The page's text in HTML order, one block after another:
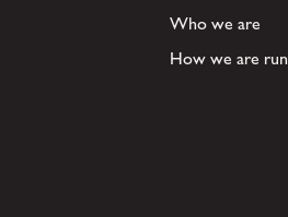
Who we are
How we are run